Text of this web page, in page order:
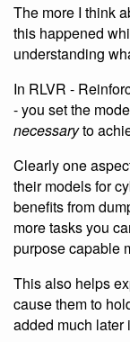
The more I think
this happened
understanding
In RLVR -
- you set the
necessaryto
Clearly one
their models for
benefits from
more tasks you
purpose capable
This also helps
cause them to
added much later